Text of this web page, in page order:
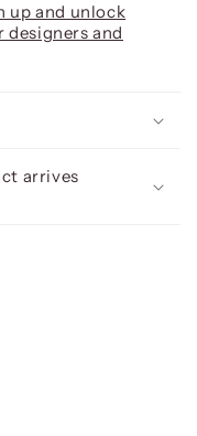
up and unlock
and
arrives